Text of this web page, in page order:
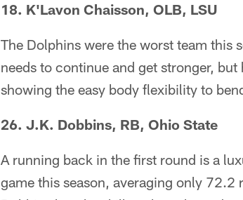
18. K'Lavon Chaisson, OLB, LSU
The Dolphins were the worst team this
needs to continue and get stronger,
showing the easy body flexibility to
26. J.K. Dobbins, RB, Ohio State
A running back in the first round is a
game this season, averaging only 72.2